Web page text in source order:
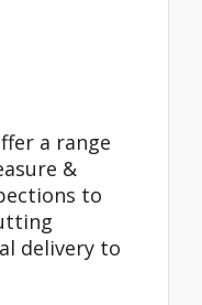
a range
&
to
delivery to